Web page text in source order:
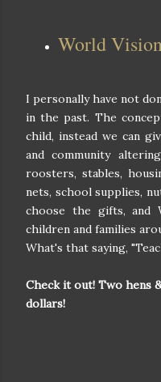
World
I personally have not
in the past. The
child, instead we can
and community
roosters, stables,
nets, school supplies,
choose the gifts, and
children and families
What's that saying,
Check it out! Two hens
dollars!